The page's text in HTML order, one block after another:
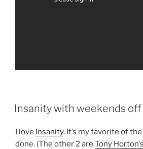
POSTED
ON
Insanity with weekends off
I love Insanity. It’s my favorite of
done. (The other 2 are Tony